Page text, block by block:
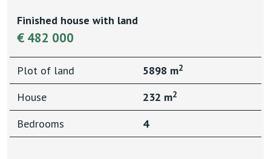
Finished house with land
€ 482 000
Plot of land 5898 m2
House 232 m2
Bedrooms 4